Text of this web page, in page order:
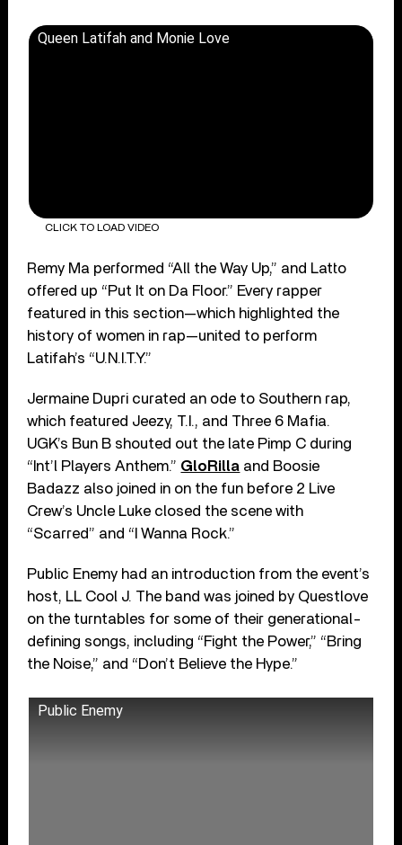
Queen Latifah and Monie Love
CLICK TO LOAD VIDEO
Remy Ma performed “All the Way Up,” and Latto
offered up “Put It on Da Floor.” Every rapper
featured in this section—which highlighted the
history of women in rap—united to perform
Latifah’s “U.N.I.T.Y.”
Jermaine Dupri curated an ode to Southern rap,
which featured Jeezy, T.I., and Three 6 Mafia.
UGK’s Bun B shouted out the late Pimp C during
“Int’l Players Anthem.” GloRilla and Boosie
Badazz also joined in on the fun before 2 Live
Crew’s Uncle Luke closed the scene with
“Scarred” and “I Wanna Rock.”
Public Enemy had an introduction from the event’s
host, LL Cool J. The band was joined by Questlove
on the turntables for some of their generational-
defining songs, including “Fight the Power,” “Bring
the Noise,” and “Don’t Believe the Hype.”
Public Enemy